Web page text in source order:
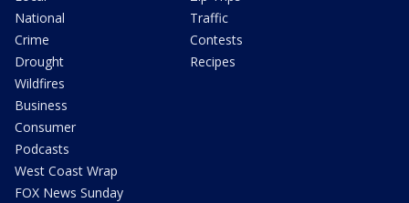
National
Crime
Drought
Wildfires
Business
Consumer
Podcasts
West Coast Wrap
FOX News Sunday
Traffic
Contests
Recipes